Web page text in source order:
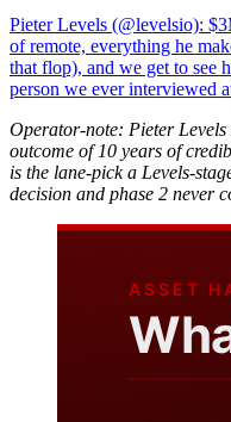
Pieter Levels (@levelsio):
of remote, everything he
that flop), and we get to see
person we ever interviewed
Operator-note: Pieter Levels
outcome of 10 years of
is the lane-pick a Levels-
decision and phase 2 never